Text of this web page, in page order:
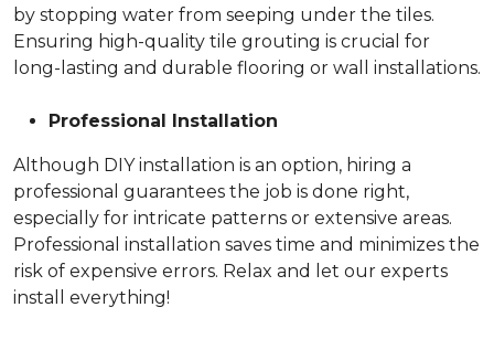
by stopping water from seeping under the tiles.
Ensuring high-quality tile grouting is crucial for
long-lasting and durable flooring or wall installations.
Professional Installation
Although DIY installation is an option, hiring a
professional guarantees the job is done right,
especially for intricate patterns or extensive areas.
Professional installation saves time and minimizes the
risk of expensive errors. Relax and let our experts
install everything!